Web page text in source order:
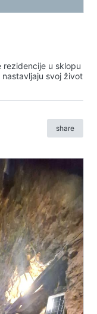
rezidencije u sklopu
svoj život
share